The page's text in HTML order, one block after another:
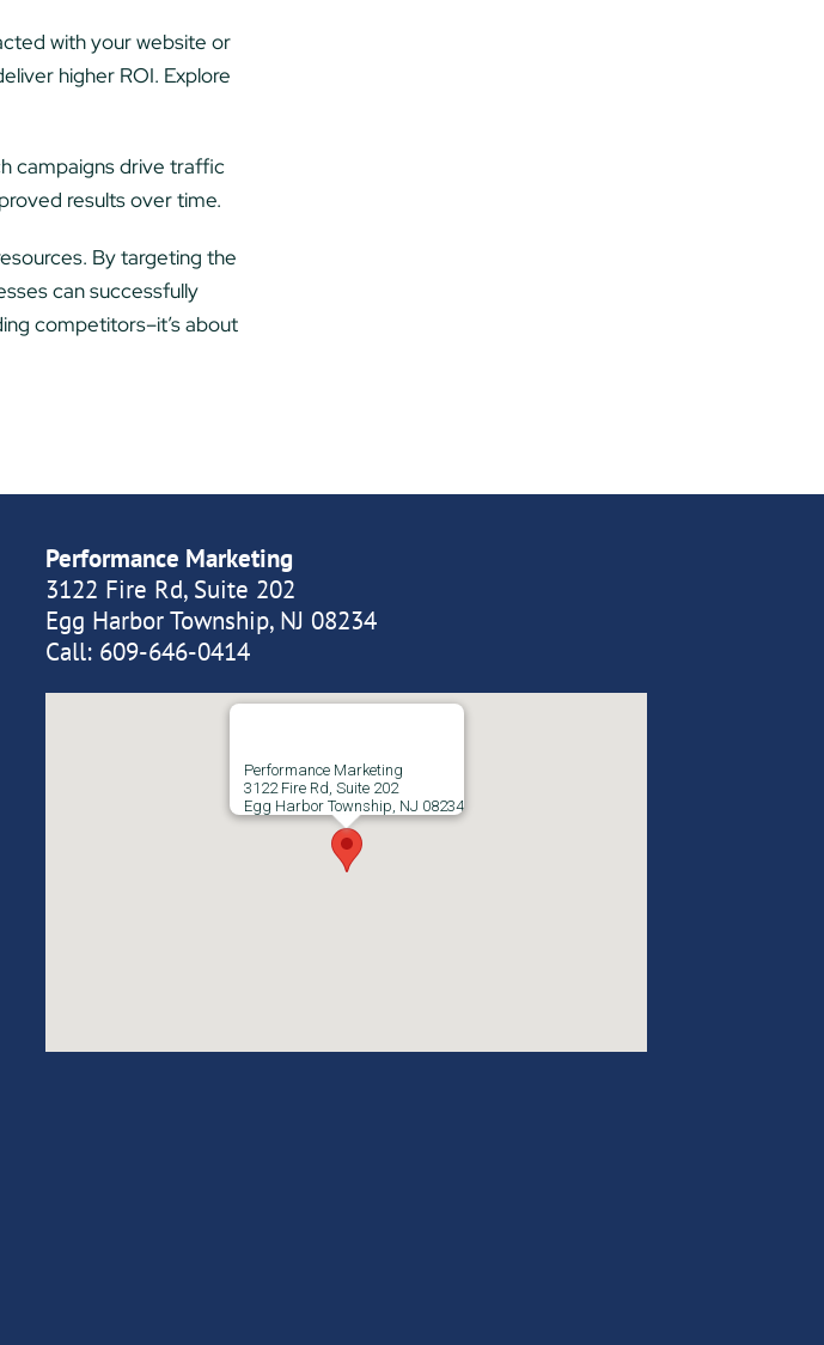
with your website or
higher ROI. Explore
campaigns drive traffic
results over time.
By targeting the
can successfully
competitors–it’s about
Performance Marketing
3122 Fire Rd, Suite 202
Egg Harbor Township, NJ 08234
Call: 609-646-0414
Performance Marketing
3122 Fire Rd, Suite 202
Egg Harbor Township, NJ 08234